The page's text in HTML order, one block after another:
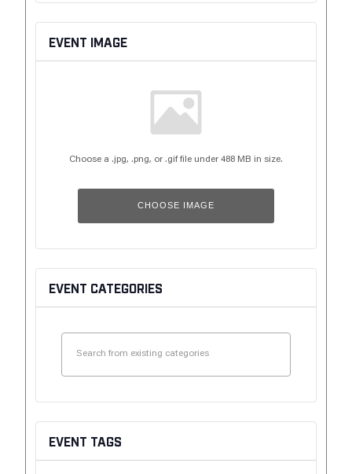
EVENT IMAGE
Choose a .jpg, .png, or .gif file under 488 MB in size.
CHOOSE IMAGE
EVENT CATEGORIES
EVENT TAGS